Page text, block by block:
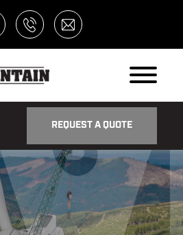
REQUEST A QUOTE